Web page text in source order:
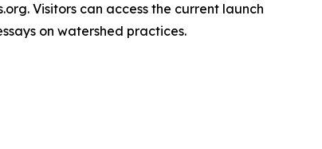
Visitors can access the current launch
on watershed practices.